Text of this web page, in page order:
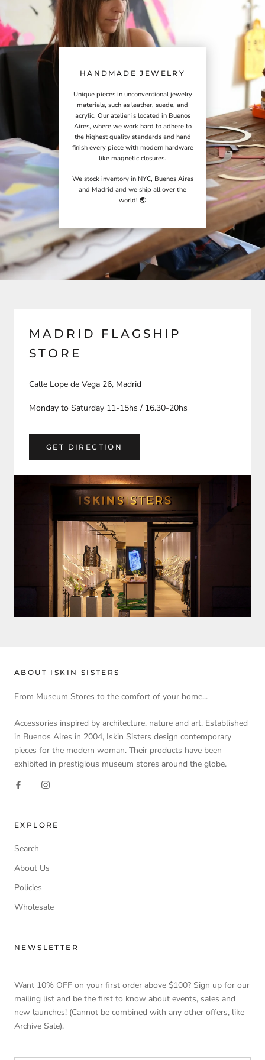
HANDMADE JEWELRY
Unique pieces in unconventional jewelry
materials, such as leather, suede, and
acrylic. Our atelier is located in Buenos
Aires, where we work hard to adhere to
the highest quality standards and hand
finish every piece with modern hardware
like magnetic closures.
We stock inventory in NYC, Buenos Aires
and Madrid and we ship all over the
world! 🌏
MADRID FLAGSHIP
STORE
Calle Lope de Vega 26, Madrid
Monday to Saturday 11-15hs / 16.30-20hs
GET DIRECTION
ABOUT ISKIN SISTERS
From Museum Stores to the comfort of your home...
Accessories inspired by architecture, nature and art. Established
in Buenos Aires in 2004, Iskin Sisters design contemporary
pieces for the modern woman. Their products have been
exhibited in prestigious museum stores around the globe.
EXPLORE
Search
About Us
Policies
Wholesale
NEWSLETTER
Want 10% OFF on your first order above $100? Sign up for our
mailing list and be the first to know about events, sales and
new launches! (Cannot be combined with any other offers, like
Archive Sale).